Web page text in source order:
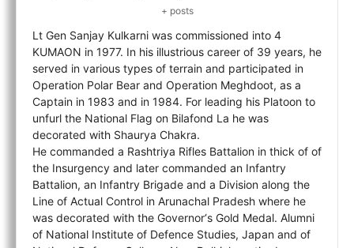
+ posts
Lt Gen Sanjay Kulkarni was commissioned into 4
KUMAON in 1977. In his illustrious career of 39 years, he
served in various types of terrain and participated in
Operation Polar Bear and Operation Meghdoot, as a
Captain in 1983 and in 1984. For leading his Platoon to
unfurl the National Flag on Bilafond La he was
decorated with Shaurya Chakra.
He commanded a Rashtriya Rifles Battalion in thick of of
the Insurgency and later commanded an Infantry
Battalion, an Infantry Brigade and a Division along the
Line of Actual Control in Arunachal Pradesh where he
was decorated with the Governor‘s Gold Medal. Alumni
of National Institute of Defence Studies, Japan and of